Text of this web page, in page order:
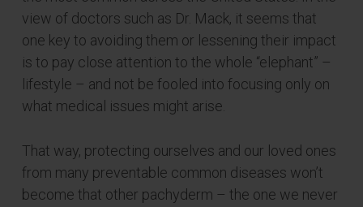
view of doctors such as Dr. Mack, it seems that
one key to avoiding them or lessening their impact
is to pay close attention to the whole “elephant” –
lifestyle – and not be fooled into focusing only on
what medical issues might arise.
That way, protecting ourselves and our loved ones
from many preventable common diseases won’t
become that other pachyderm – the one we never